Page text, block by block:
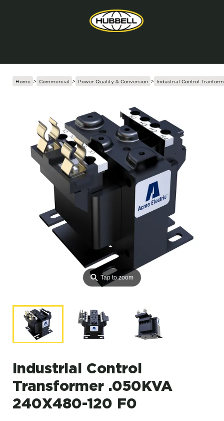
Home > Commercial > Power Quality & Conversion > Industrial Control
⚲Tap to zoom
Industrial Control
Transformer .050KVA
240X480-120 F0